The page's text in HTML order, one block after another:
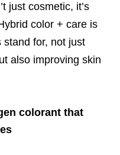
just cosmetic, it’s
color + care is
stand for, not just
also improving skin
colorant that